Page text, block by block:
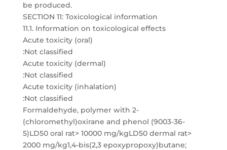
be produced.
SECTION 11: Toxicological information
11.1. Information on toxicological effects
Acute toxicity (oral)
:Not classified
Acute toxicity (dermal)
:Not classified
Acute toxicity (inhalation)
:Not classified
Formaldehyde, polymer with 2-
(chloromethyl)oxirane and phenol (9003-36-
5)LD50 oral rat> 10000 mg/kgLD50 dermal rat>
2000 mg/kg1,4-bis(2,3 epoxypropoxy)butane;